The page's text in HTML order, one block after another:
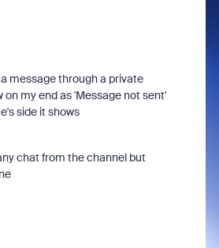
message through a private
on my end as 'Message not sent'
side it shows
chat from the channel but